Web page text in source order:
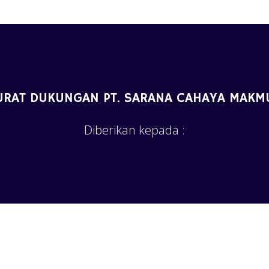
DUKUNGAN PT. SARANA CAHAYA
Diberikan kepada :